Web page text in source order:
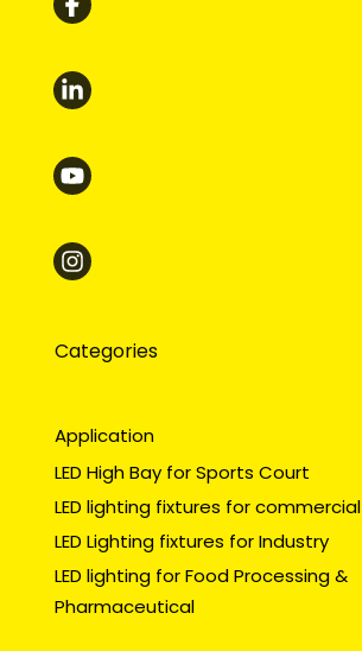
Categories
Application
LED High Bay for Sports Court
LED lighting fixtures for commercial
LED Lighting fixtures for Industry
LED lighting for Food Processing &
Pharmaceutical